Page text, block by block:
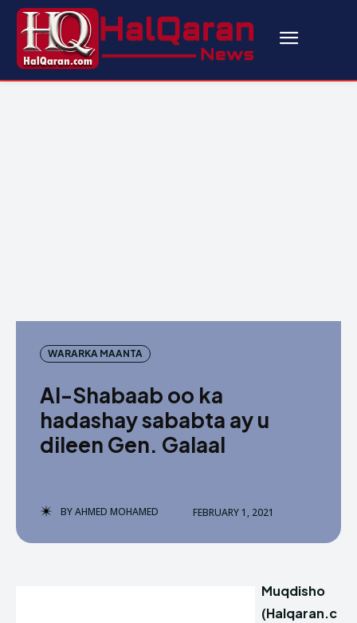
WARARKA MAANTA
Al-Shabaab oo ka
hadashay sababta ay u
dileen Gen. Galaal
BYAHMED MOHAMED FEBRUARY 1, 2021
Muqdisho
(Halqaran.c